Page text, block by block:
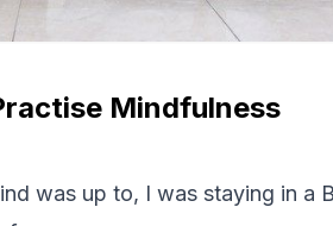
Mindfulness
was up to, I was staying in a